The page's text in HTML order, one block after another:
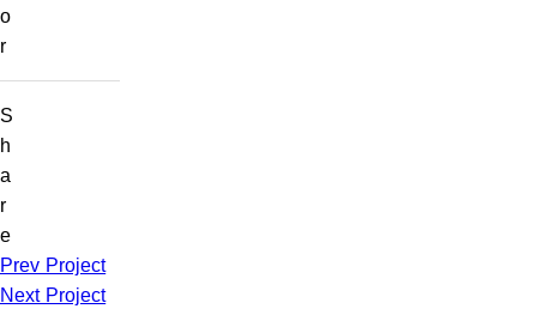
o
r
S
h
a
r
e
Prev Project
Next Project